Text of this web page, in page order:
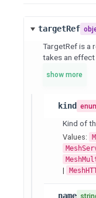
targetRef
TargetRef is a
takes an effect
show more
kind
Kind of
Values:
|
name